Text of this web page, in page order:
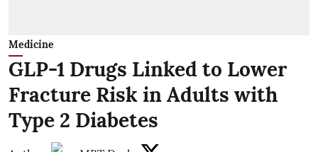
Medicine
GLP-1 Drugs Linked to Lower
Fracture Risk in Adults with
Type 2 Diabetes